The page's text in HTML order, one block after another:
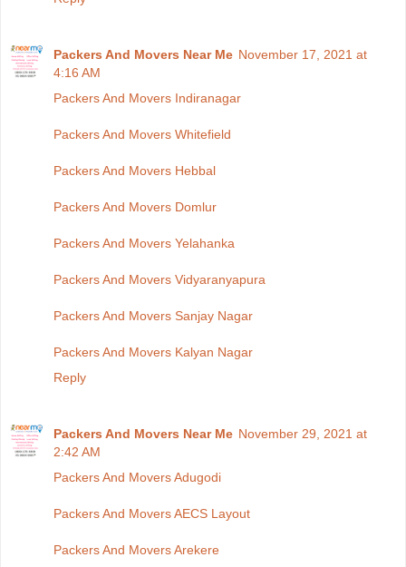
Packers And Movers Near Me November 17, 2021 at
4:16 AM
Packers And Movers Indiranagar
Packers And Movers Whitefield
Packers And Movers Hebbal
Packers And Movers Domlur
Packers And Movers Yelahanka
Packers And Movers Vidyaranyapura
Packers And Movers Sanjay Nagar
Packers And Movers Kalyan Nagar
Reply
Packers And Movers Near Me November 29, 2021 at
2:42 AM
Packers And Movers Adugodi
Packers And Movers AECS Layout
Packers And Movers Arekere